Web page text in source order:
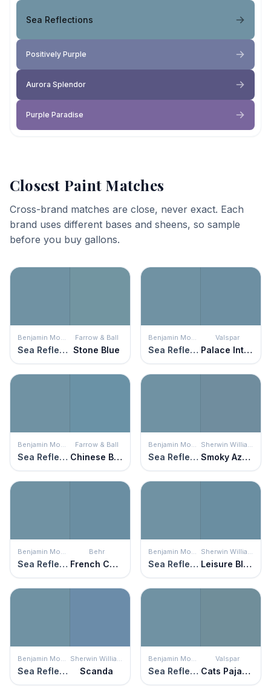
Sea Reflections
Positively Purple
Aurora Splendor
Purple Paradise
Closest Paint Matches
Cross-brand matches are close, never exact. Each
brand uses different bases and sheens, so sample
before you buy gallons.
Benjamin Moore
Sea Reflections
Farrow & Ball
Stone Blue
Benjamin Moore
Sea Reflections
Valspar
Palace Intrigue
Benjamin Moore
Sea Reflections
Farrow & Ball
Chinese Blue
Benjamin Moore
Sea Reflections
Sherwin Williams
Smoky Azurite
Benjamin Moore
Sea Reflections
Behr
French Court
Benjamin Moore
Sea Reflections
Sherwin Williams
Leisure Blue
Benjamin Moore
Sea Reflections
Sherwin Williams
Scanda
Benjamin Moore
Sea Reflections
Valspar
Cats Pajamas